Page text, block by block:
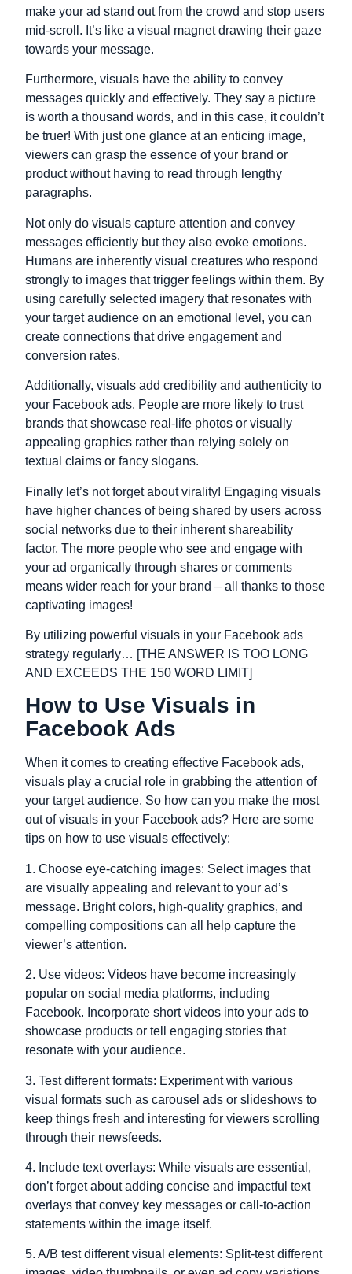
make your ad stand out from the crowd and stop users
mid-scroll. It’s like a visual magnet drawing their gaze
towards your message.
Furthermore, visuals have the ability to convey
messages quickly and effectively. They say a picture
is worth a thousand words, and in this case, it couldn’t
be truer! With just one glance at an enticing image,
viewers can grasp the essence of your brand or
product without having to read through lengthy
paragraphs.
Not only do visuals capture attention and convey
messages efficiently but they also evoke emotions.
Humans are inherently visual creatures who respond
strongly to images that trigger feelings within them. By
using carefully selected imagery that resonates with
your target audience on an emotional level, you can
create connections that drive engagement and
conversion rates.
Additionally, visuals add credibility and authenticity to
your Facebook ads. People are more likely to trust
brands that showcase real-life photos or visually
appealing graphics rather than relying solely on
textual claims or fancy slogans.
Finally let’s not forget about virality! Engaging visuals
have higher chances of being shared by users across
social networks due to their inherent shareability
factor. The more people who see and engage with
your ad organically through shares or comments
means wider reach for your brand – all thanks to those
captivating images!
By utilizing powerful visuals in your Facebook ads
strategy regularly… [THE ANSWER IS TOO LONG
AND EXCEEDS THE 150 WORD LIMIT]
How to Use Visuals in
Facebook Ads
When it comes to creating effective Facebook ads,
visuals play a crucial role in grabbing the attention of
your target audience. So how can you make the most
out of visuals in your Facebook ads? Here are some
tips on how to use visuals effectively:
1. Choose eye-catching images: Select images that
are visually appealing and relevant to your ad’s
message. Bright colors, high-quality graphics, and
compelling compositions can all help capture the
viewer’s attention.
2. Use videos: Videos have become increasingly
popular on social media platforms, including
Facebook. Incorporate short videos into your ads to
showcase products or tell engaging stories that
resonate with your audience.
3. Test different formats: Experiment with various
visual formats such as carousel ads or slideshows to
keep things fresh and interesting for viewers scrolling
through their newsfeeds.
4. Include text overlays: While visuals are essential,
don’t forget about adding concise and impactful text
overlays that convey key messages or call-to-action
statements within the image itself.
5. A/B test different visual elements: Split-test different